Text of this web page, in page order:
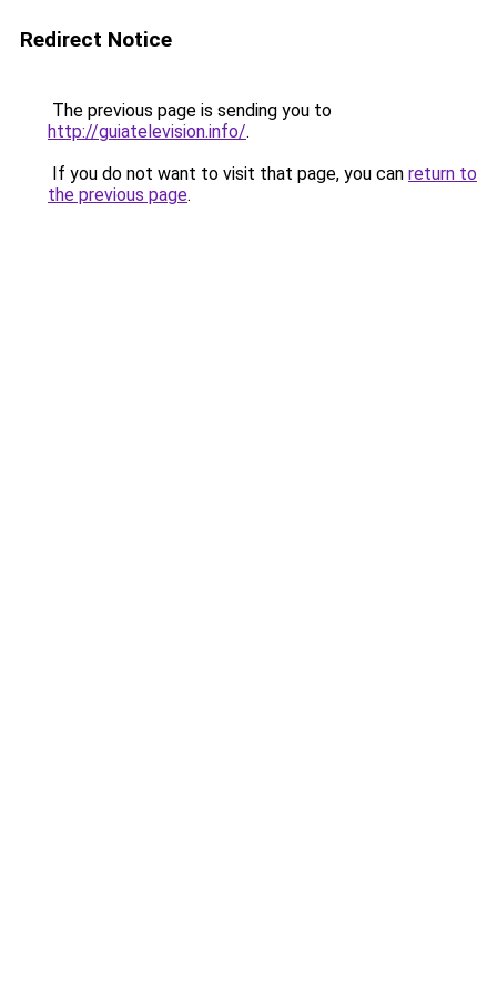
Redirect Notice
The previous page is sending you to
http://guiatelevision.info/.
If you do not want to visit that page, you can return to
the previous page.